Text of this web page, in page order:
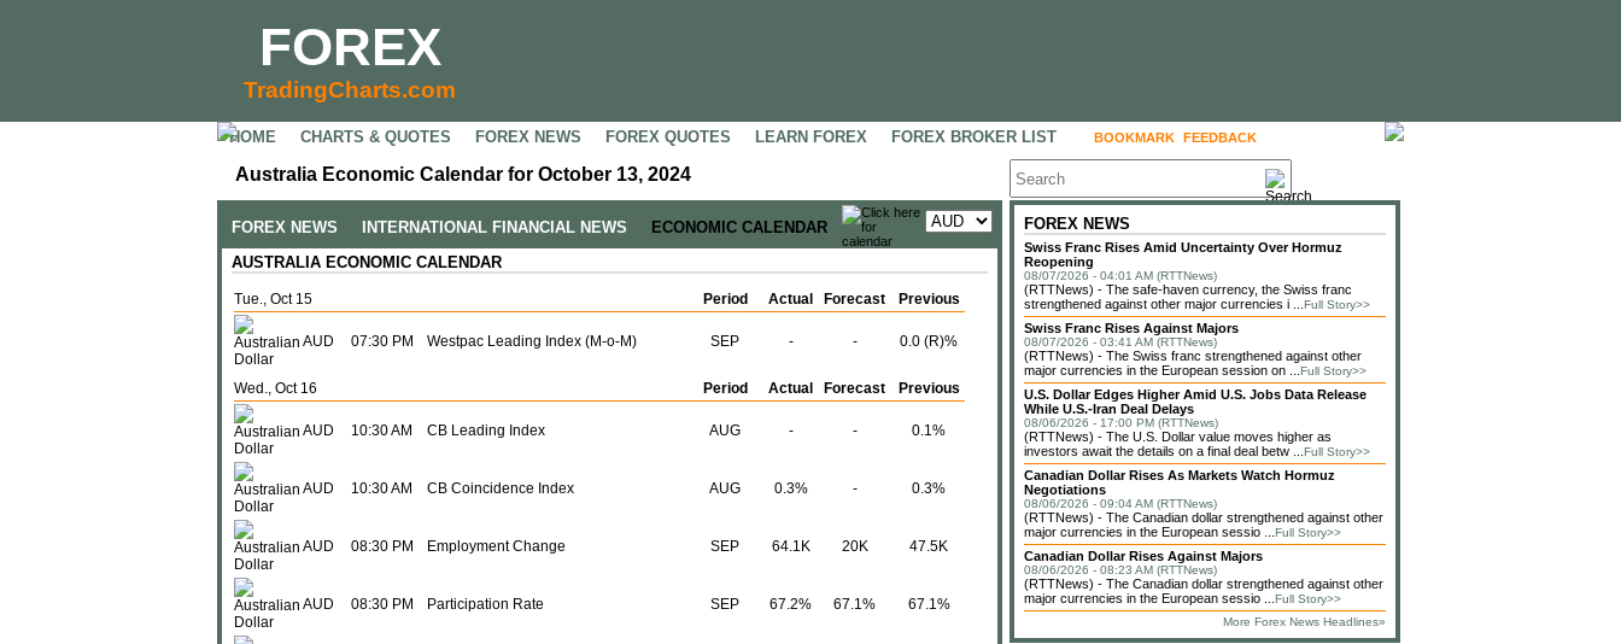
FOREX
TradingCharts.com
HOME CHARTS & QUOTES FOREX NEWS FOREX QUOTES LEARN FOREX FOREX BROKER LIST BOOKMARK FEEDBACK
Australia Economic Calendar for October 13, 2024
FOREX NEWS INTERNATIONAL FINANCIAL NEWS
ECONOMIC CALENDAR
AUSTRALIA ECONOMIC CALENDAR
Tue., Oct 15 Period Actual Forecast Previous
AUD 07:30 PM Westpac Leading Index (M-o-M) SEP - - 0.0 (R)%
Wed., Oct 16 Period Actual Forecast Previous
AUD 10:30 AM CB Leading Index AUG - - 0.1%
AUD 10:30 AM CB Coincidence Index AUG 0.3% - 0.3%
AUD 08:30 PM Employment Change SEP 64.1K 20K 47.5K
AUD 08:30 PM Participation Rate SEP 67.2% 67.1% 67.1%
FOREX NEWS
Swiss Franc Rises Amid Uncertainty Over Hormuz
Reopening
08/07/2026 - 04:01 AM (RTTNews)
(RTTNews) - The safe-haven currency, the Swiss franc
strengthened against other major currencies i ... Full Story>>
Swiss Franc Rises Against Majors
08/07/2026 - 03:41 AM (RTTNews)
(RTTNews) - The Swiss franc strengthened against other
major currencies in the European session on ... Full Story>>
U.S. Dollar Edges Higher Amid U.S. Jobs Data Release
While U.S.-Iran Deal Delays
08/06/2026 - 17:00 PM (RTTNews)
(RTTNews) - The U.S. Dollar value moves higher as
investors await the details on a final deal betw ... Full Story>>
Canadian Dollar Rises As Markets Watch Hormuz
Negotiations
08/06/2026 - 09:04 AM (RTTNews)
(RTTNews) - The Canadian dollar strengthened against other
major currencies in the European sessio ... Full Story>>
Canadian Dollar Rises Against Majors
08/06/2026 - 08:23 AM (RTTNews)
(RTTNews) - The Canadian dollar strengthened against other
major currencies in the European sessio ... Full Story>>
More Forex News Headlines»